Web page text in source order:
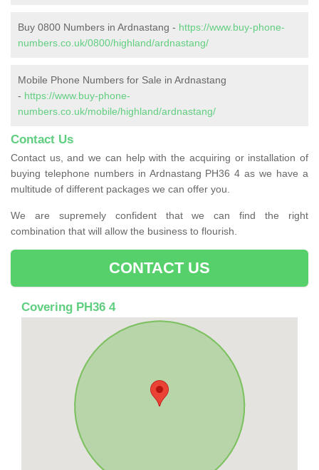
Buy 0800 Numbers in Ardnastang - https://www.buy-phone-
numbers.co.uk/0800/highland/ardnastang/
Mobile Phone Numbers for Sale in Ardnastang
- https://www.buy-phone-
numbers.co.uk/mobile/highland/ardnastang/
Contact Us
Contact us, and we can help with the acquiring or installation of
buying telephone numbers in Ardnastang PH36 4 as we have a
multitude of different packages we can offer you.
We are supremely confident that we can find the right
combination that will allow the business to flourish.
CONTACT US
Covering PH36 4